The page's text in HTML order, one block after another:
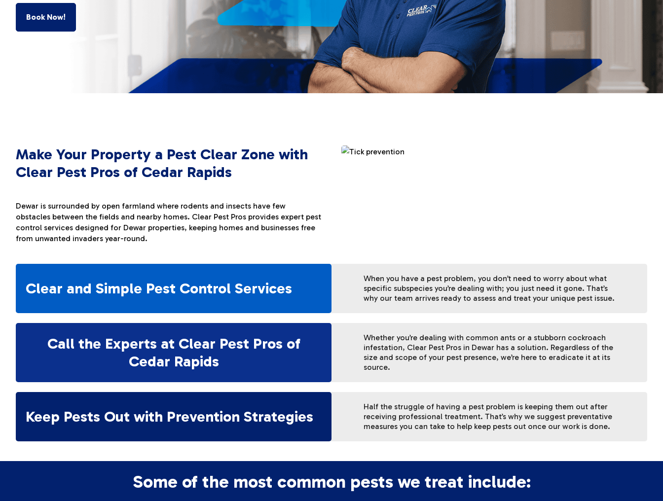
Book Now!
Make Your Property a Pest Clear Zone with
Clear Pest Pros of Cedar Rapids
Dewar is surrounded by open farmland where rodents and insects have few
obstacles between the fields and nearby homes. Clear Pest Pros provides expert pest
control services designed for Dewar properties, keeping homes and businesses free
from unwanted invaders year-round.
Clear and Simple Pest Control Services
When you have a pest problem, you don’t need to worry about what
specific subspecies you’re dealing with; you just need it gone. That’s
why our team arrives ready to assess and treat your unique pest issue.
Call the Experts at Clear Pest Pros of
Cedar Rapids
Whether you’re dealing with common ants or a stubborn cockroach
infestation, Clear Pest Pros in Dewar has a solution. Regardless of the
size and scope of your pest presence, we’re here to eradicate it at its
source.
Keep Pests Out with Prevention Strategies
Half the struggle of having a pest problem is keeping them out after
receiving professional treatment. That’s why we suggest preventative
measures you can take to help keep pests out once our work is done.
Some of the most common pests we treat include: